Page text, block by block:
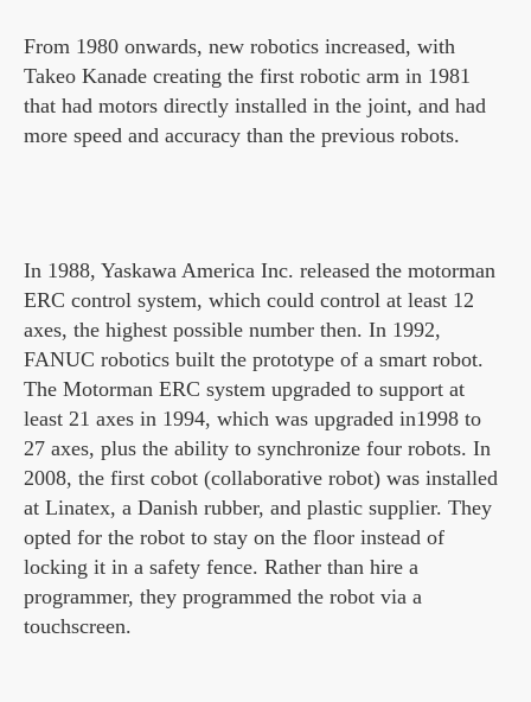
From 1980 onwards, new robotics increased, with
Takeo Kanade creating the first robotic arm in 1981
that had motors directly installed in the joint, and had
more speed and accuracy than the previous robots.
In 1988, Yaskawa America Inc. released the motorman
ERC control system, which could control at least 12
axes, the highest possible number then. In 1992,
FANUC robotics built the prototype of a smart robot.
The Motorman ERC system upgraded to support at
least 21 axes in 1994, which was upgraded in1998 to
27 axes, plus the ability to synchronize four robots. In
2008, the first cobot (collaborative robot) was installed
at Linatex, a Danish rubber, and plastic supplier. They
opted for the robot to stay on the floor instead of
locking it in a safety fence. Rather than hire a
programmer, they programmed the robot via a
touchscreen.